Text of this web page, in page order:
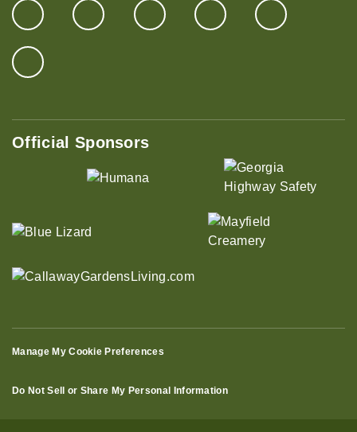
Official Sponsors
Manage My Cookie Preferences
Do Not Sell or Share My Personal Information